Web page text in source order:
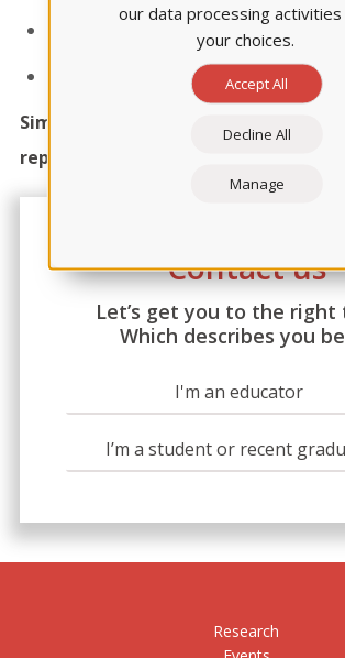
The educator shortage ​​
Simply fill out the form to download
report.
Contact us
Let’s get you to the right
Which describes you
I'm an educator
I’m a student or recent
Research
our data processing activities
your choices.
Accept All
Decline All
Manage